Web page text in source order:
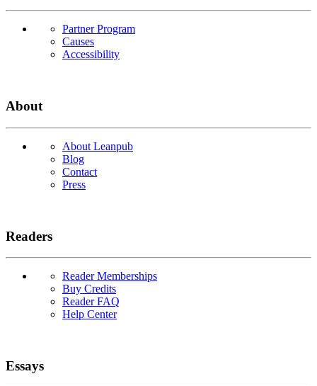
Partner Program
Causes
Accessibility
About
About Leanpub
Blog
Contact
Press
Readers
Reader Memberships
Buy Credits
Reader FAQ
Help Center
Essays